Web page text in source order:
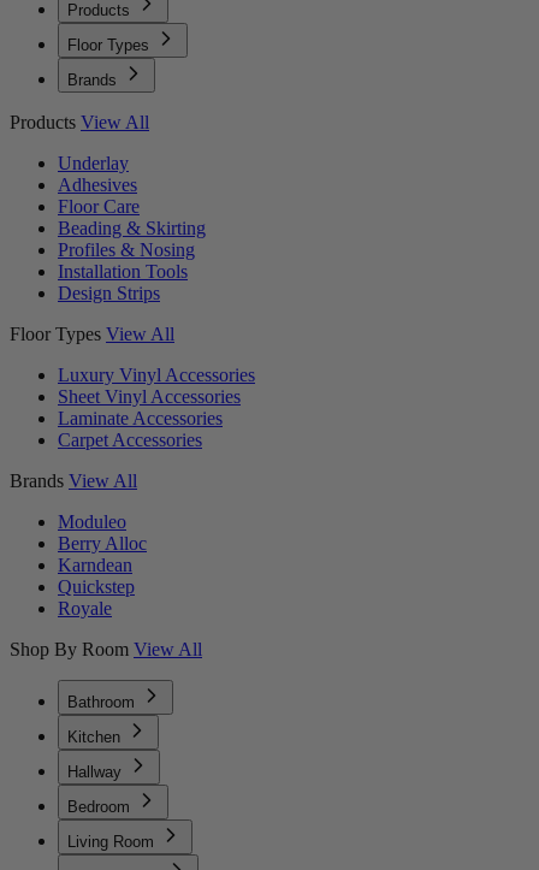
Products
Floor Types
Brands
Products View All
Underlay
Adhesives
Floor Care
Beading & Skirting
Profiles & Nosing
Installation Tools
Design Strips
Floor Types View All
Luxury Vinyl Accessories
Sheet Vinyl Accessories
Laminate Accessories
Carpet Accessories
Brands View All
Moduleo
Berry Alloc
Karndean
Quickstep
Royale
Shop By Room View All
Bathroom
Kitchen
Hallway
Bedroom
Living Room